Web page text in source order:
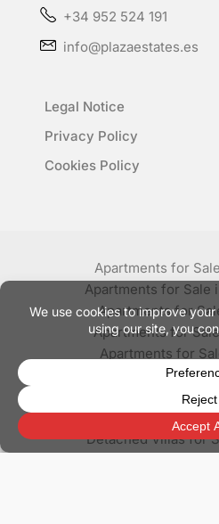
+34 952 524 191
info@plazaestates.es
Legal Notice
Privacy Policy
Cookies Policy
Apartments for
Apartments for Sale
Apartments for
Apartments for
Apartments for
Apartments for
Apartments for
Apartments for
Detached Villas for